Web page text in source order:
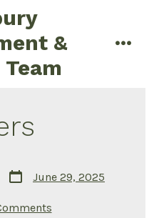
&
Post
date
June 29, 2025
on